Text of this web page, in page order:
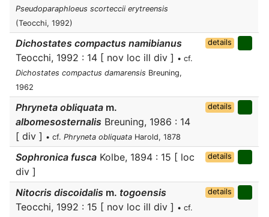
Pseudoparaphloeus scorteccii erytreensis
(Teocchi, 1992)
Dichostates compactus namibianus
Teocchi, 1992 : 14 [ nov loc ill div ] • cf.
Dichostates compactus damarensis Breuning,
1962
details
Phryneta obliquata m.
albomesosternalis Breuning, 1986 : 14
[ div ] • cf. Phryneta obliquata Harold, 1878
details
Sophronica fusca Kolbe, 1894 : 15 [ loc
div ]
details
Nitocris discoidalis m. togoensis
Teocchi, 1992 : 15 [ nov loc ill div ] • cf.
details